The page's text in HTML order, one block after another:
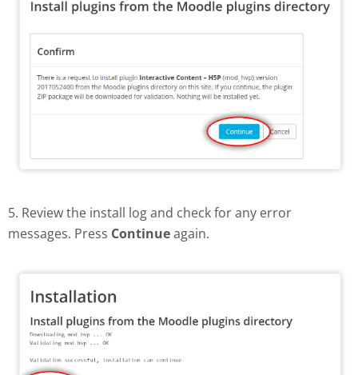
5. Review the install log and check for any error
messages. Press Continueagain.